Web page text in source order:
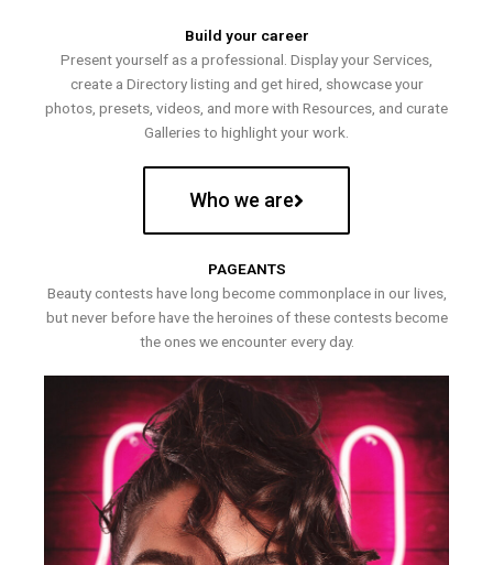
Build your career
Present yourself as a professional. Display your Services,
create a Directory listing and get hired, showcase your
photos, presets, videos, and more with Resources, and curate
Galleries to highlight your work.
Who we are
PAGEANTS
Beauty contests have long become commonplace in our lives,
but never before have the heroines of these contests become
the ones we encounter every day.